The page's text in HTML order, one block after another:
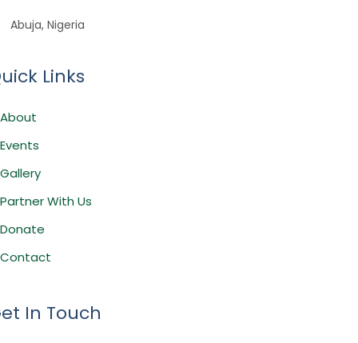
Abuja, Nigeria
Links
About
Events
Gallery
Partner With Us
Donate
Contact
In Touch